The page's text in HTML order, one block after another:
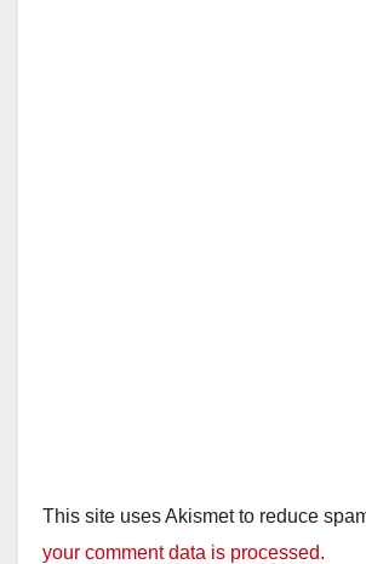
This site uses Akismet to reduce
your comment data is processed.